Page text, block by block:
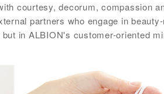
courtesy, decorum, compassion
partners who engage in
in ALBION's customer-oriented